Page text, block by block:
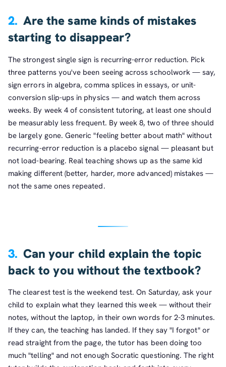
2. Are the same kinds of mistakes
starting to disappear?
The strongest single sign is recurring-error reduction. Pick
three patterns you've been seeing across schoolwork — say,
sign errors in algebra, comma splices in essays, or unit-
conversion slip-ups in physics — and watch them across
weeks. By week 4 of consistent tutoring, at least one should
be measurably less frequent. By week 8, two of three should
be largely gone. Generic "feeling better about math" without
recurring-error reduction is a placebo signal — pleasant but
not load-bearing. Real teaching shows up as the same kid
making different (better, harder, more advanced) mistakes —
not the same ones repeated.
3. Can your child explain the topic
back to you without the textbook?
The clearest test is the weekend test. On Saturday, ask your
child to explain what they learned this week — without their
notes, without the laptop, in their own words for 2-3 minutes.
If they can, the teaching has landed. If they say "I forgot" or
read straight from the page, the tutor has been doing too
much "telling" and not enough Socratic questioning. The right